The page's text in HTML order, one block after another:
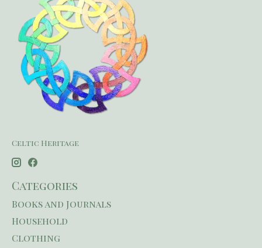
Celtic Heritage
Categories
Books and Journals
Household
Clothing